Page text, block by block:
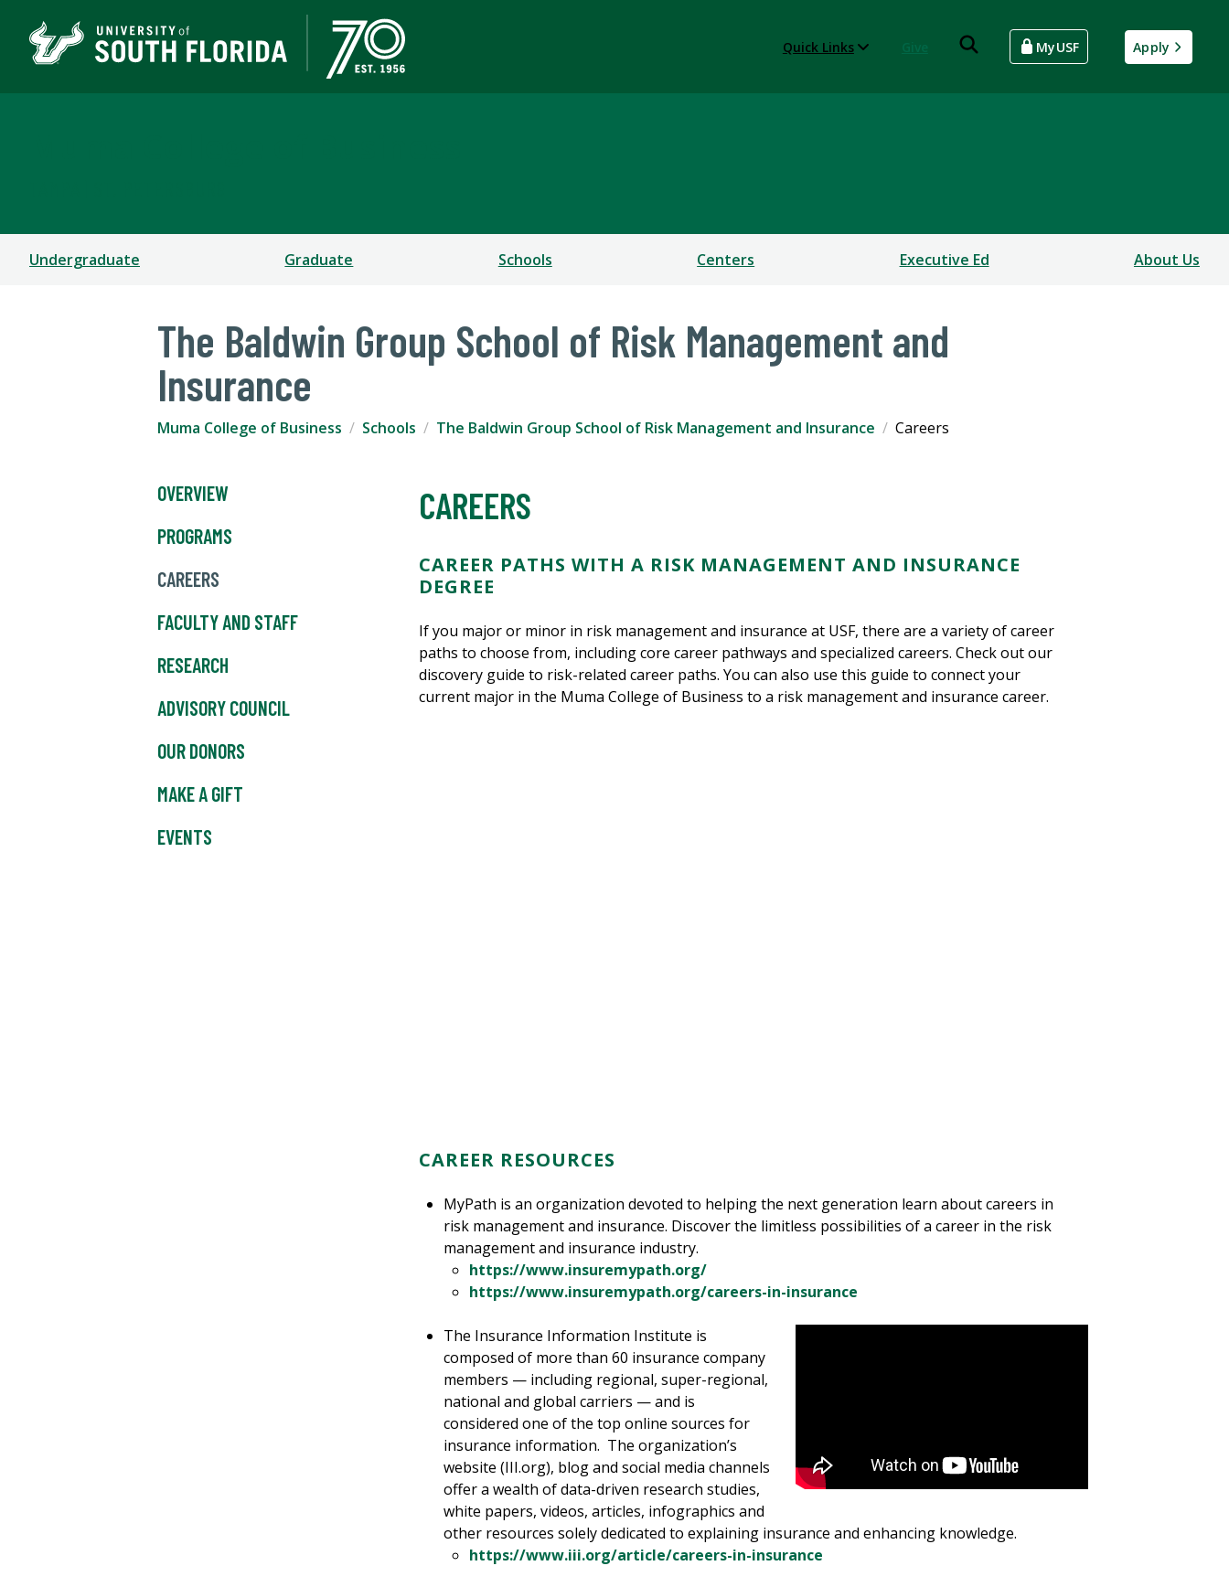
Quick Links MyUSF Apply
Undergraduate Graduate Schools Centers Executive Ed About Us
The Baldwin Group School of Risk Management and
Insurance
Muma College of Business Schools The Baldwin Group School of Risk Management and Insurance Careers
OVERVIEW
PROGRAMS
CAREERS
FACULTY AND STAFF
RESEARCH
ADVISORY COUNCIL
OUR DONORS
MAKE A GIFT
EVENTS
CAREERS
CAREER PATHS WITH A RISK MANAGEMENT AND INSURANCE
DEGREE
If you major or minor in risk management and insurance at USF, there are a variety of career
paths to choose from, including core career pathways and specialized careers. Check out our
discovery guide to risk-related career paths. You can also use this guide to connect your
current major in the Muma College of Business to a risk management and insurance career.
CAREER RESOURCES
MyPath is an organization devoted to helping the next generation learn about careers in
risk management and insurance. Discover the limitless possibilities of a career in the risk
management and insurance industry.
https://www.insuremypath.org/
https://www.insuremypath.org/careers-in-insurance
The Insurance Information Institute is
composed of more than 60 insurance company
members — including regional, super-regional,
national and global carriers — and is
considered one of the top online sources for
insurance information. The organization’s
website (III.org), blog and social media channels
offer a wealth of data-driven research studies,
white papers, videos, articles, infographics and
other resources solely dedicated to explaining insurance and enhancing knowledge.
https://www.iii.org/article/careers-in-insurance